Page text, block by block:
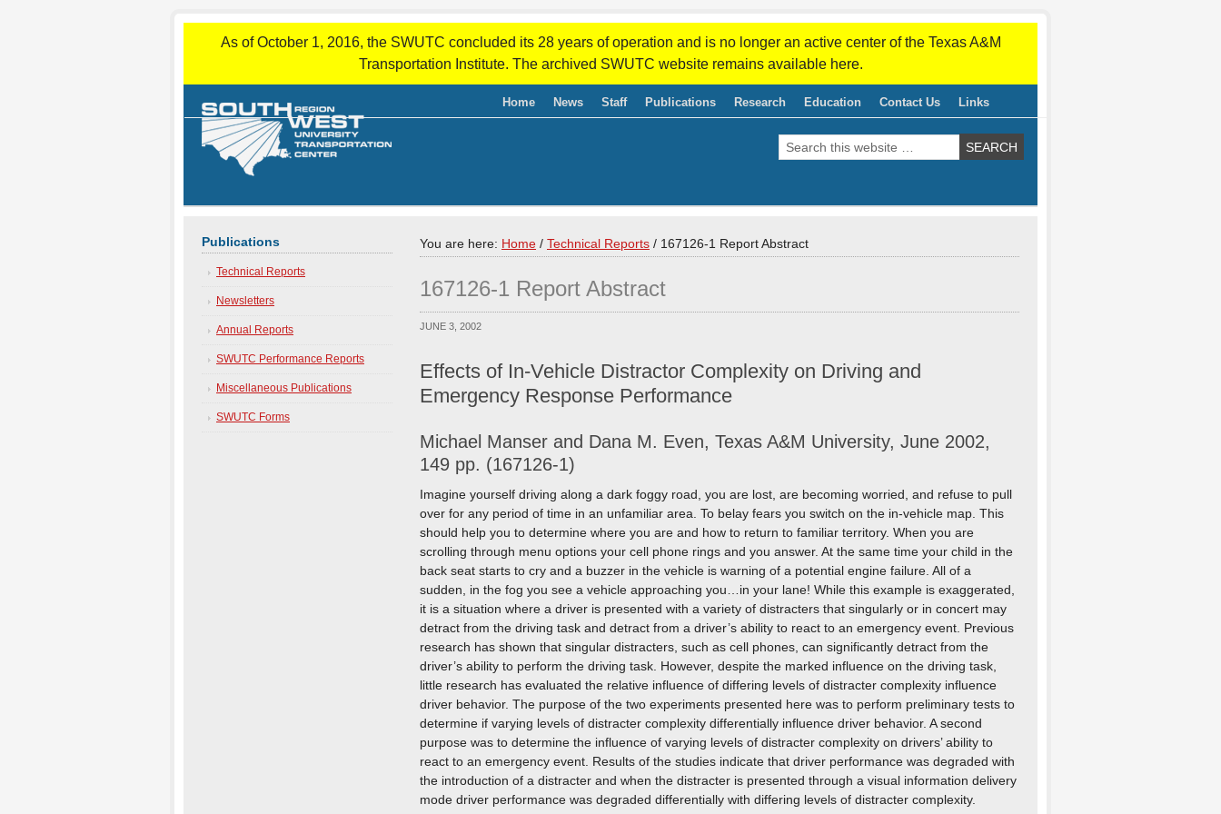
As of October 1, 2016, the SWUTC concluded its 28 years of operation and is no longer an active center of the Texas A&M
Transportation Institute. The archived SWUTC website remains available here.
Home News Staff Publications Research Education Contact Us Links
You are here: Home / Technical Reports / 167126-1 Report Abstract
167126-1 Report Abstract
JUNE 3, 2002
Effects of In-Vehicle Distractor Complexity on Driving and
Emergency Response Performance
Michael Manser and Dana M. Even, Texas A&M University, June 2002,
149 pp. (167126-1)
Imagine yourself driving along a dark foggy road, you are lost, are becoming worried, and refuse to pull
over for any period of time in an unfamiliar area. To belay fears you switch on the in-vehicle map. This
should help you to determine where you are and how to return to familiar territory. When you are
scrolling through menu options your cell phone rings and you answer. At the same time your child in the
back seat starts to cry and a buzzer in the vehicle is warning of a potential engine failure. All of a
sudden, in the fog you see a vehicle approaching you…in your lane! While this example is exaggerated,
it is a situation where a driver is presented with a variety of distracters that singularly or in concert may
detract from the driving task and detract from a driver’s ability to react to an emergency event. Previous
research has shown that singular distracters, such as cell phones, can significantly detract from the
driver’s ability to perform the driving task. However, despite the marked influence on the driving task,
little research has evaluated the relative influence of differing levels of distracter complexity influence
driver behavior. The purpose of the two experiments presented here was to perform preliminary tests to
determine if varying levels of distracter complexity differentially influence driver behavior. A second
purpose was to determine the influence of varying levels of distracter complexity on drivers’ ability to
react to an emergency event. Results of the studies indicate that driver performance was degraded with
the introduction of a distracter and when the distracter is presented through a visual information delivery
mode driver performance was degraded differentially with differing levels of distracter complexity.
Publications
Technical Reports
Newsletters
Annual Reports
SWUTC Performance Reports
Miscellaneous Publications
SWUTC Forms